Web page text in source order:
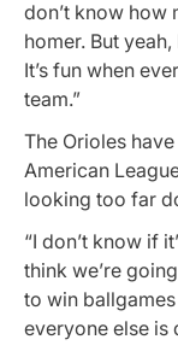
don’t know how
homer. But
It’s fun when
team.”
The Orioles
American
looking too far
“I don’t know if
think we’re
to win
everyone else is